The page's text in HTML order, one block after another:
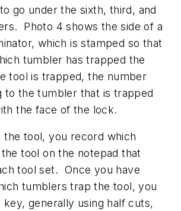
go under the sixth, third, and
Photo 4 shows the side of a
which is stamped so that
tumbler has trapped the
tool is trapped, the number
to the tumbler that is trapped
the face of the lock.
the tool, you record which
tool on the notepad that
tool set. Once you have
tumblers trap the tool, you
key, generally using half cuts,